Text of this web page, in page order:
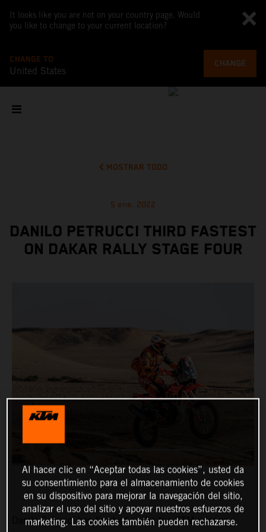
It looks like you are not on your country page. Would
you like to change to your current location?
CHANGE TO
United States
CHANGE
MOSTRAR TODO
5 ene. 2022
DANILO PETRUCCI THIRD FASTEST
ON DAKAR RALLY STAGE FOUR
Danilo Petrucci has finished as the top KTM rider on
Al hacer clic en “Aceptar todas las cookies”, usted da
su consentimiento para el almacenamiento de cookies
en su dispositivo para mejorar la navegación del sitio,
analizar el uso del sitio y apoyar nuestros esfuerzos de
marketing. Las cookies también pueden rechazarse.